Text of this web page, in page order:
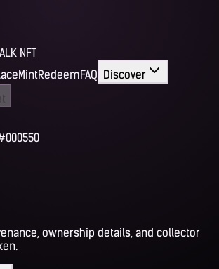
NFT
MintRedeemFAQ Discover
ownership details, and collector